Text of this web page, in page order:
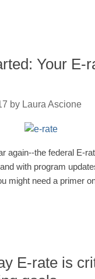
Your
by Laura Ascione
again--the federal E-
with program
might need a primer
E-rate is